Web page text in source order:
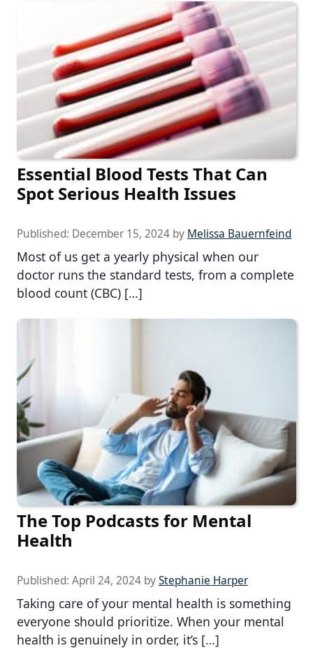
Essential Blood Tests That Can
Spot Serious Health Issues
Published: December 15, 2024 by Melissa Bauernfeind
Most of us get a yearly physical when our
doctor runs the standard tests, from a complete
blood count (CBC) […]
The Top Podcasts for Mental
Health
Published: April 24, 2024 byStephanie Harper
Taking care of your mental health is something
everyone should prioritize. When your mental
health is genuinely in order, it’s […]